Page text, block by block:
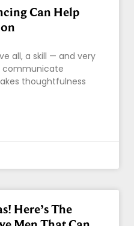
Can Help
all, a skill — and very
communicate
thoughtfulness
Here’s The